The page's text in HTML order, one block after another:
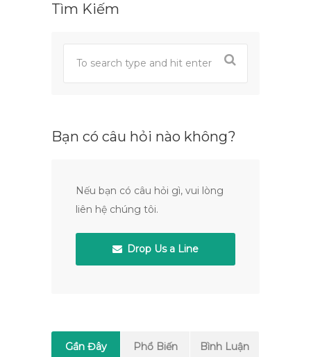
Tìm Kiếm
Bạn có câu hỏi nào không?
Nếu bạn có câu hỏi gì, vui lòng
liên hệ chúng tôi.
Drop Us a Line
Gần Đây Phổ Biến Bình Luận